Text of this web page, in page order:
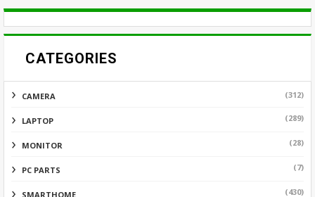
CATEGORIES
CAMERA (312)
LAPTOP (289)
MONITOR (28)
PC PARTS (7)
SMARTHOME (430)